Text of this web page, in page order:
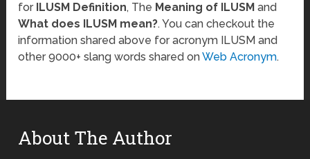
for ILUSM Definition, The Meaning of ILUSM and
What does ILUSM mean?. You can checkout the
information shared above for acronym ILUSM and
other 9000+ slang words shared onWeb Acronym.
About The Author